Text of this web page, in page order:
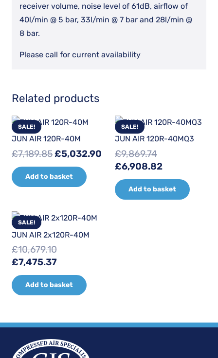
receiver volume, noise level of 61dB, airflow of
40l/min @ 5 bar, 33l/min @ 7 bar and 28l/min @
8 bar.
Please call for current availability
Related products
SALE!
JUN AIR 120R-40M
£7,189.85Original
price
was:
£5,032.90 Current
price
£5,032.90.
Add to basket
SALE!
JUN AIR 120R-40MQ3
£9,869.74
Original
price
was:
£6,908.82Current
price
is:
Add to basket
SALE!
JUN AIR 2x120R-40M
£10,679.10
Original
price
was:
£7,475.37Current
price
is:
Add to basket